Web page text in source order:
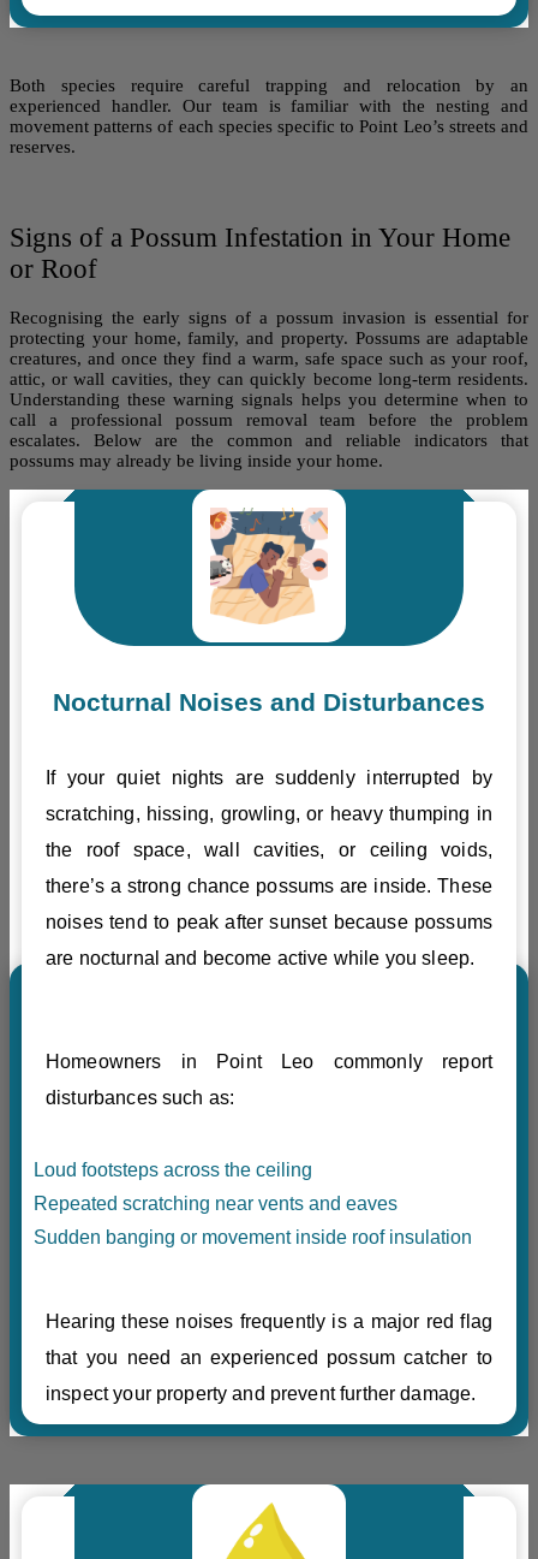
Both species require careful trapping and relocation by an
experienced handler. Our team is familiar with the nesting and
movement patterns of each species specific to Point Leo’s streets and
reserves.
Signs of a Possum Infestation in Your Home
or Roof
Recognising the early signs of a possum invasion is essential for
protecting your home, family, and property. Possums are adaptable
creatures, and once they find a warm, safe space such as your roof,
attic, or wall cavities, they can quickly become long-term residents.
Understanding these warning signals helps you determine when to
call a professional possum removal team before the problem
escalates. Below are the common and reliable indicators that
possums may already be living inside your home.
Nocturnal Noises and Disturbances
If your quiet nights are suddenly interrupted by
scratching, hissing, growling, or heavy thumping in
the roof space, wall cavities, or ceiling voids,
there’s a strong chance possums are inside. These
noises tend to peak after sunset because possums
are nocturnal and become active while you sleep.
Homeowners in Point Leo commonly report
disturbances such as:
Loud footsteps across the ceiling
Repeated scratching near vents and eaves
Sudden banging or movement inside roof insulation
Hearing these noises frequently is a major red flag
that you need an experienced possum catcher to
inspect your property and prevent further damage.